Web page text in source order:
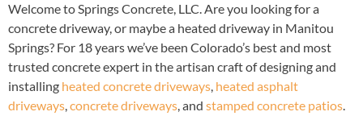
Welcome to Springs Concrete, LLC. Are you looking for a
concrete driveway, or maybe a heated driveway in Manitou
Springs? For 18 years we’ve been Colorado’s best and most
trusted concrete expert in the artisan craft of designing and
installing heated concrete driveways, heated asphalt
driveways,concrete driveways, and stamped concrete patios.